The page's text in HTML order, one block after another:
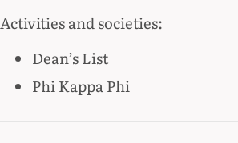
Activities and societies:
Dean’s List
Phi Kappa Phi